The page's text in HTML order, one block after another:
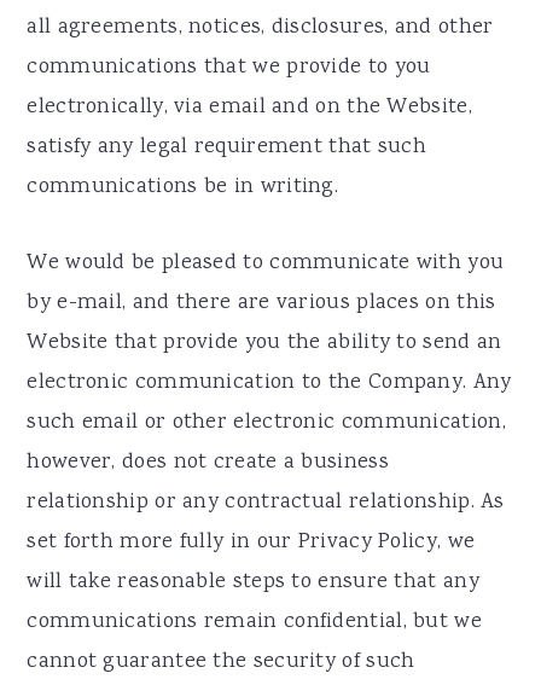
all agreements, notices, disclosures, and other
communications that we provide to you
electronically, via email and on the Website,
satisfy any legal requirement that such
communications be in writing.
We would be pleased to communicate with you
by e-mail, and there are various places on this
Website that provide you the ability to send an
electronic communication to the Company. Any
such email or other electronic communication,
however, does not create a business
relationship or any contractual relationship. As
set forth more fully in our Privacy Policy, we
will take reasonable steps to ensure that any
communications remain confidential, but we
cannot guarantee the security of such